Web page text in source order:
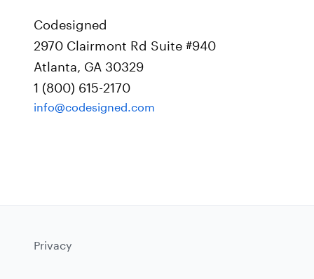
Codesigned
2970 Clairmont Rd Suite #940
Atlanta, GA 30329
1 (800) 615-2170
info@codesigned.com
Privacy